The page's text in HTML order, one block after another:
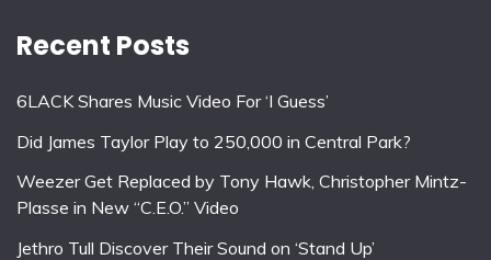
Recent Posts
6LACK Shares Music Video For ‘I Guess’
Did James Taylor Play to 250,000 in Central Park?
Weezer Get Replaced by Tony Hawk, Christopher Mintz-
Plasse in New “C.E.O.” Video
Jethro Tull Discover Their Sound on ‘Stand Up’